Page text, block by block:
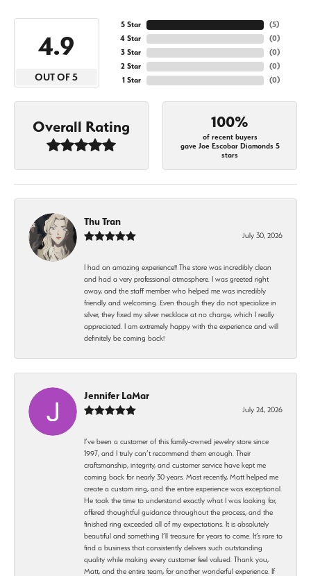
4.9
OUT OF 5
5 Star
4 Star
3 Star
2 Star
1 Star
(5)
(0)
(0)
(0)
(0)
Overall Rating 100%
of recent buyers
gave Joe Escobar Diamonds 5
stars
Thu Tran
July 30, 2026
I had an amazing experience!! The store was incredibly clean
and had a very professional atmosphere. I was greeted right
away, and the staff member who helped me was incredibly
friendly and welcoming. Even though they do not specialize in
silver, they fixed my silver necklace at no charge, which I really
appreciated. I am extremely happy with the experience and will
definitely be coming back!
Jennifer LaMar
July 24, 2026
I’ve been a customer of this family-owned jewelry store since
1997, and I truly can’t recommend them enough. Their
craftsmanship, integrity, and customer service have kept me
coming back for nearly 30 years. Most recently, Matt helped me
create a custom ring, and the entire experience was exceptional.
He took the time to understand exactly what I was looking for,
offered thoughtful guidance throughout the process, and the
finished ring exceeded all of my expectations. It is absolutely
beautiful and something I’ll treasure for years to come. It’s rare to
find a business that consistently delivers such outstanding
quality while making every customer feel valued. Thank you,
Matt, and the entire team, for another wonderful experience. If